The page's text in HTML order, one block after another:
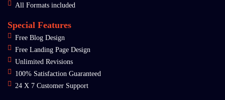
All Formats included
Special Features
Free Blog Design
Free Landing Page Design
Unlimited Revisions
100% Satisfaction Guaranteed
24 X 7 Customer Support